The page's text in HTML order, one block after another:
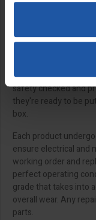
All of our "Ex-Demo"
safety checked and
they're ready to be
box.
Each product
ensure electrical and
working order and
perfect operating
grade that takes into
overall wear. Any
parts.